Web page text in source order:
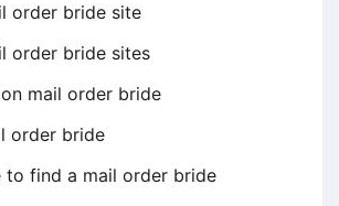
order bride site
order bride sites
mail order bride
order bride
to find a mail order bride